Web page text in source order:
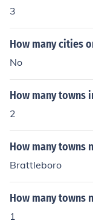
3
How many cities
No
How many towns
2
How many towns
Brattleboro
How many towns
1